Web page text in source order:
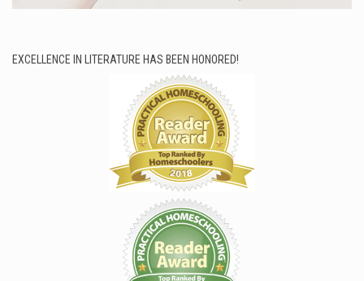
EXCELLENCE IN LITERATURE HAS BEEN HONORED!